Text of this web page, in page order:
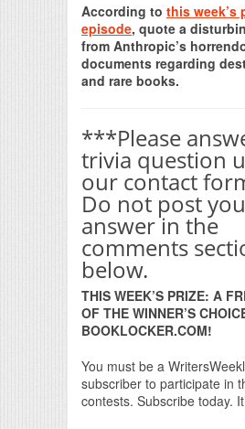
According to this week’s
episode, quote a
from Anthropic’s
documents regarding
and rare books.
***Please
trivia question
our contact
Do not post
answer in the
comments
below.
THIS WEEK’S PRIZE: A
OF THE WINNER’S
BOOKLOCKER.COM!
You must be a
subscriber to participate in
contests. Subscribe today.